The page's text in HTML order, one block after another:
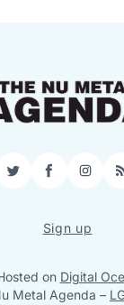
TwitterFacebook
Sign up
on Digital
Metal Agenda –